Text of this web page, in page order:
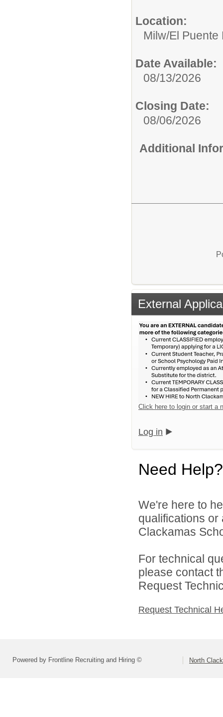
Location:
Milw/El Puente
Date Available:
08/13/2026
Closing Date:
08/06/2026
Additional
External
Click here to login or start a
Log in
Need Help?
We're here to
qualifications
Clackamas
For technical
please contact
Request
Request Technical
Powered by Frontline Recruiting and Hiring © North